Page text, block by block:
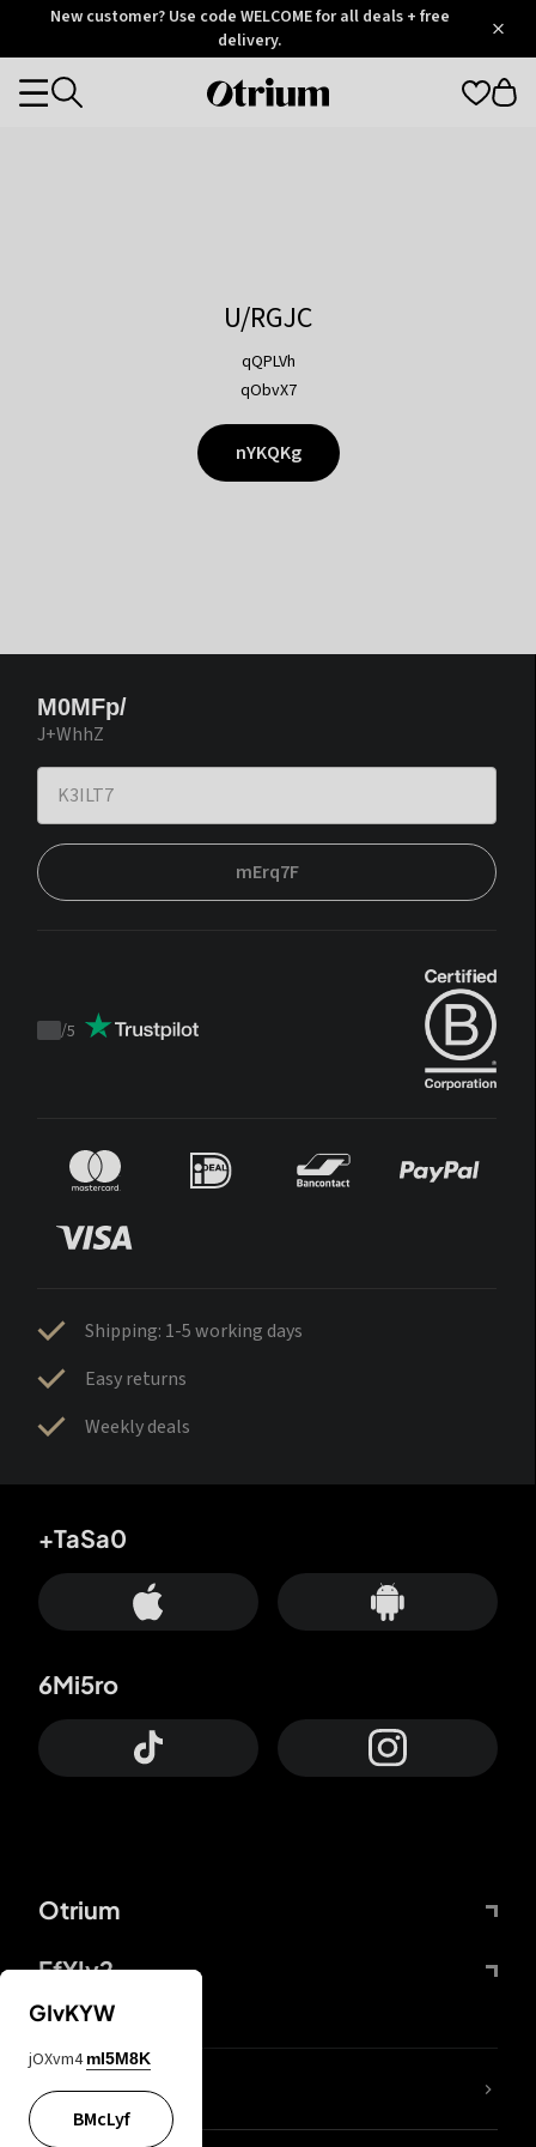
OtriumNew customer? Use code WELCOME for all deals + free
delivery.
Otrium
Categories
U/RGJC
qQPLVh
qObvX7
nYKQKg
M0MFp/
J+WhhZ
mErq7F
Trustpilot
/5
Shipping: 1-5 working days
Easy returns
Weekly deals
Otrium
FfYIy2
+TaSa0
6Mi5ro
lYGfRP
GIvKYW
jOXvm4 mI5M8K
BMcLyf